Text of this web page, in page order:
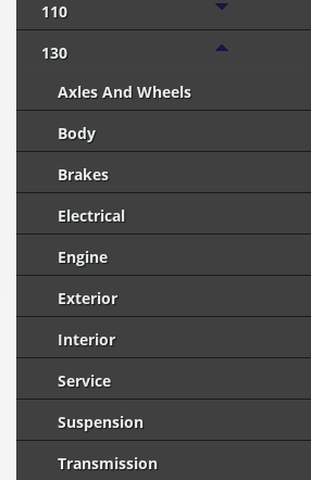
110
130
Axles And Wheels
Body
Brakes
Electrical
Engine
Exterior
Interior
Service
Suspension
Transmission